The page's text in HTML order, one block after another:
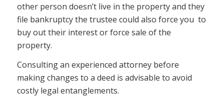
other person doesn’t live in the property and they
file bankruptcy the trustee could also force you to
buy out their interest or force sale of the
property.
Consulting an experienced attorney before
making changes to a deed is advisable to avoid
costly legal entanglements.